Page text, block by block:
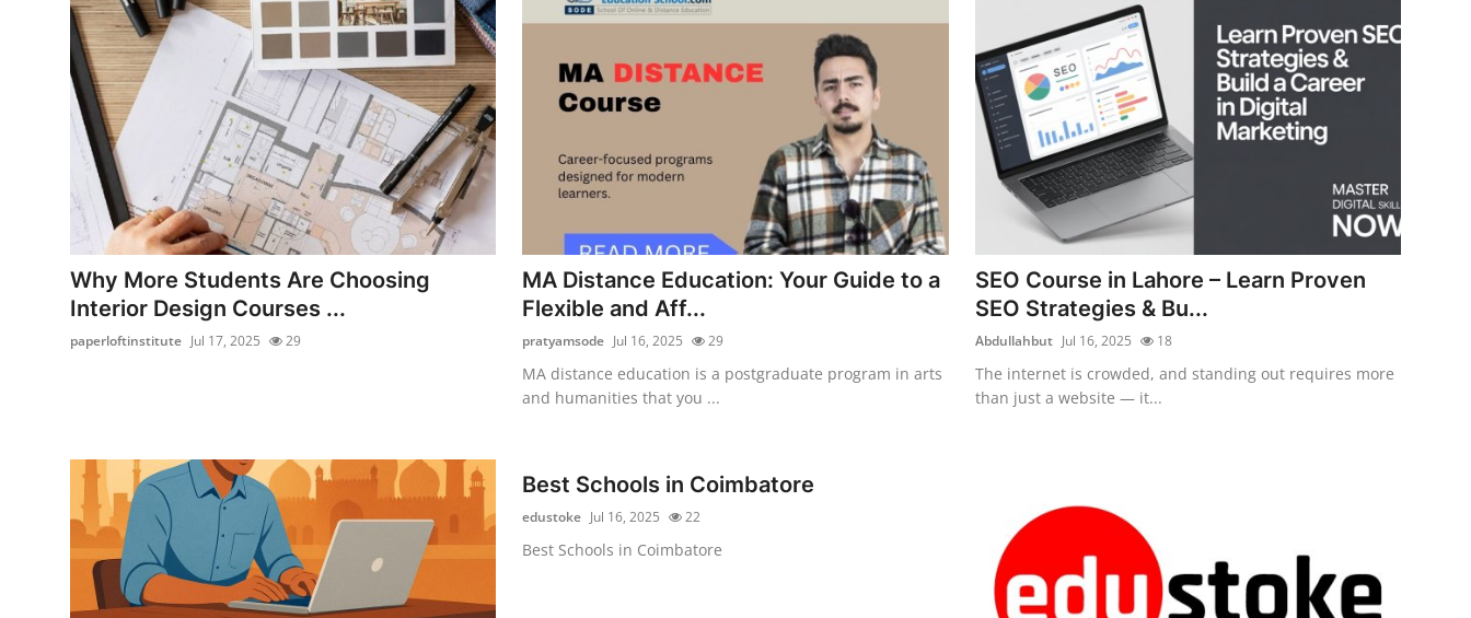
Why More Students Are Choosing
Interior Design Courses ...
paperloftinstitute Jul 17, 2025 29
MA Distance Education: Your Guide to a
Flexible and Aff...
pratyamsode Jul 16, 2025 29
MA distance education is a postgraduate program in arts
and humanities that you ...
SEO Course in Lahore – Learn Proven
SEO Strategies & Bu...
Abdullahbut Jul 16, 2025 18
The internet is crowded, and standing out requires more
than just a website — it...
Best Schools in Coimbatore
edustoke Jul 16, 2025 22
Best Schools in Coimbatore